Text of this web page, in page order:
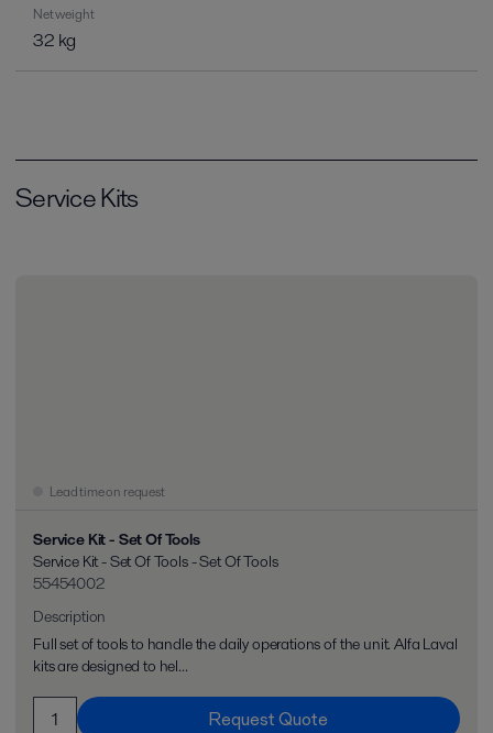
Net weight
32 kg
Service Kits
Lead time on request
Service Kit - Set Of Tools
Service Kit - Set Of Tools - Set Of Tools
55454002
Description
Full set of tools to handle the daily operations of the unit. Alfa Laval
kits are designed to hel...
Request Quote